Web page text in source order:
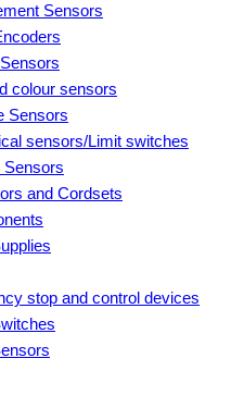
Sensors
colour sensors
Sensors
sensors/Limit switches
and Cordsets
stop and control devices